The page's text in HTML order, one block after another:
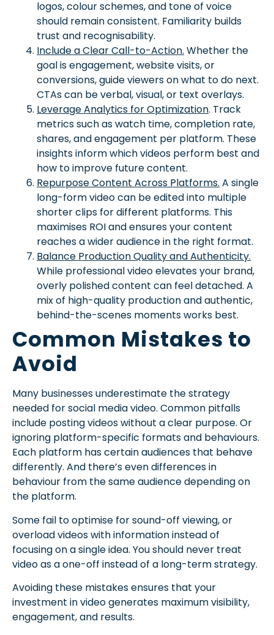
logos, colour schemes, and tone of voice
should remain consistent. Familiarity builds
trust and recognisability.
Include a Clear Call-to-Action. Whether the
goal is engagement, website visits, or
conversions, guide viewers on what to do next.
CTAs can be verbal, visual, or text overlays.
Leverage Analytics for Optimization. Track
metrics such as watch time, completion rate,
shares, and engagement per platform. These
insights inform which videos perform best and
how to improve future content.
Repurpose Content Across Platforms. A single
long-form video can be edited into multiple
shorter clips for different platforms. This
maximises ROI and ensures your content
reaches a wider audience in the right format.
Balance Production Quality and Authenticity.
While professional video elevates your brand,
overly polished content can feel detached. A
mix of high-quality production and authentic,
behind-the-scenes moments works best.
Common Mistakes to
Avoid
Many businesses underestimate the strategy
needed for social media video. Common pitfalls
include posting videos without a clear purpose. Or
ignoring platform-specific formats and behaviours.
Each platform has certain audiences that behave
differently. And there’s even differences in
behaviour from the same audience depending on
the platform.
Some fail to optimise for sound-off viewing, or
overload videos with information instead of
focusing on a single idea. You should never treat
video as a one-off instead of a long-term strategy.
Avoiding these mistakes ensures that your
investment in video generates maximum visibility,
engagement, and results.